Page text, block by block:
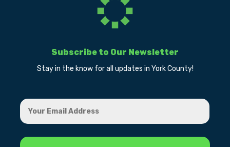
Subscribe to Our Newsletter
Stay in the know for all updates in York County!